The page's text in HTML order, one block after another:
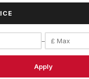
–
Apply